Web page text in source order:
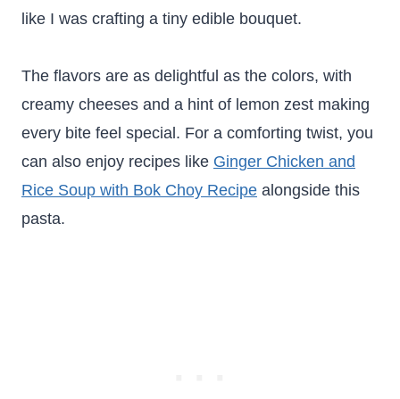
like I was crafting a tiny edible bouquet.
The flavors are as delightful as the colors, with
creamy cheeses and a hint of lemon zest making
every bite feel special. For a comforting twist, you
can also enjoy recipes like Ginger Chicken and
Rice Soup with Bok Choy Recipe alongside this
pasta.